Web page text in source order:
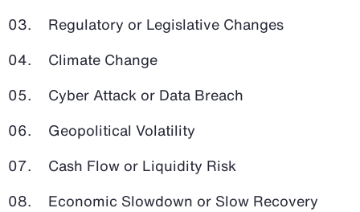
Regulatory or Legislative Changes
Climate Change
Cyber Attack or Data Breach
Geopolitical Volatility
Cash Flow or Liquidity Risk
Economic Slowdown or Slow Recovery